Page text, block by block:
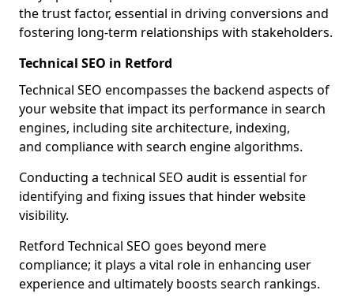
the trust factor, essential in driving conversions and
fostering long-term relationships with stakeholders.
Technical SEO in Retford
Technical SEO encompasses the backend aspects of
your website that impact its performance in search
engines, including site architecture, indexing,
and compliance with search engine algorithms.
Conducting a technical SEO audit is essential for
identifying and fixing issues that hinder website
visibility.
Retford Technical SEO goes beyond mere
compliance; it plays a vital role in enhancing user
experience and ultimately boosts search rankings.